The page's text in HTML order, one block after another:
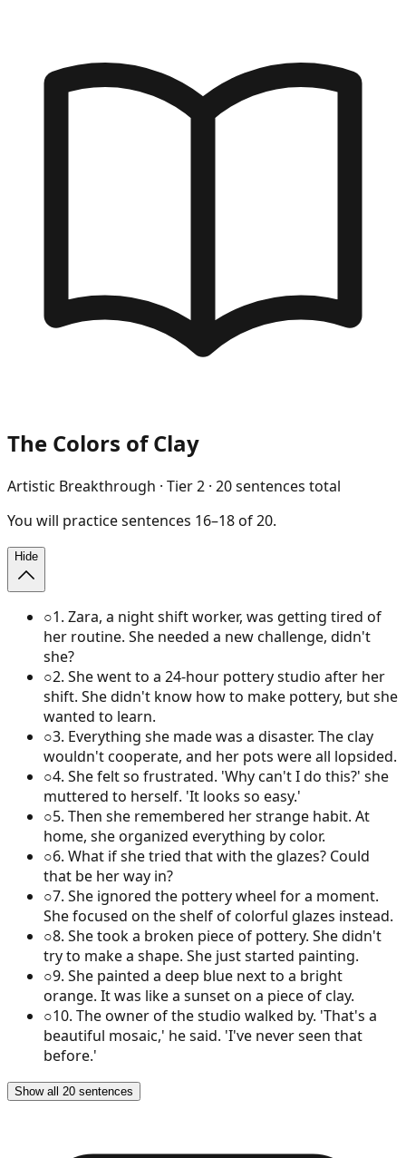
The Colors of Clay
Artistic Breakthrough · Tier2 · 20sentences total
You will practicesentences 16–18of20.
Hide
○1. Zara, a night shift worker, was getting tired of
her routine. She needed a new challenge, didn't
she?
○2. She went to a 24-hour pottery studio after her
shift. She didn't know how to make pottery, but she
wanted to learn.
○3. Everything she made was a disaster. The clay
wouldn't cooperate, and her pots were all lopsided.
○4. She felt so frustrated. 'Why can't I do this?' she
muttered to herself. 'It looks so easy.'
○5. Then she remembered her strange habit. At
home, she organized everything by color.
○6. What if she tried that with the glazes? Could
that be her way in?
○7. She ignored the pottery wheel for a moment.
She focused on the shelf of colorful glazes instead.
○8. She took a broken piece of pottery. She didn't
try to make a shape. She just started painting.
○9. She painted a deep blue next to a bright
orange. It was like a sunset on a piece of clay.
○10. The owner of the studio walked by. 'That's a
beautiful mosaic,' he said. 'I've never seen that
before.'
Show all 20 sentences